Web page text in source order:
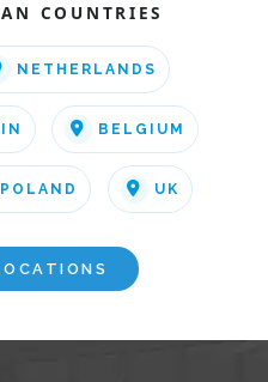
COUNTRIES
NETHERLANDS
BELGIUM
POLAND UK